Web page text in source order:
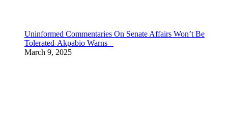
Uninformed Commentaries On Senate Affairs Won’t Be
Tolerated-Akpabio Warns
March 9, 2025